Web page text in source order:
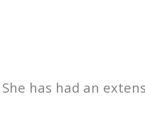
She has had an